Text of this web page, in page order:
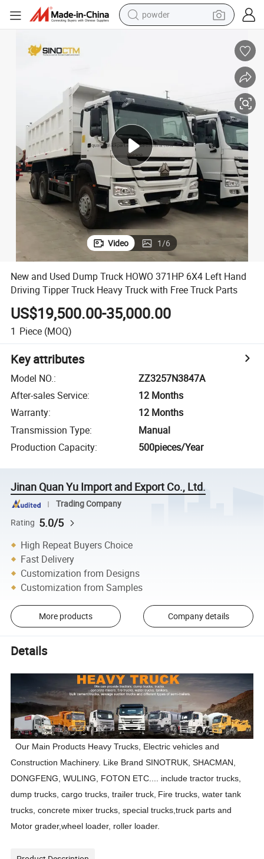
dirt bike
tshirt
basketball shoe
living room sofa
Video 1/6
New and Used Dump Truck HOWO 371HP 6X4 Left Hand
Driving Tipper Truck Heavy Truck with Free Truck Parts
US$19,500.00-35,000.00
1 Piece (MOQ)
Key attributes
Model NO.:
ZZ3257N3847A
After-sales Service:
12 Months
Warranty:
12 Months
Transmission Type:
Manual
Production Capacity: 500pieces/Year
Jinan Quan Yu Import and Export Co., Ltd.
Trading Company
Rating 5.0/5
High Repeat Buyers Choice
Fast Delivery
Customization from Designs
Customization from Samples
More products Company details
Details
Our Main Products Heavy Trucks , Electric vehiclesand
Construction Machinery. Like Brand SINOTRUK, SHACMAN,
DONGFENG, WULING, FOTON ETC.... include tractor trucks,
dump trucks,cargo trucks,trailer truck, Fire trucks, water tank
trucks, concrete mixer trucks, special trucks,truck parts and
Motor grader,wheel loader, roller loader.